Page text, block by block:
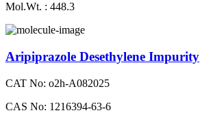
Mol.Wt. : 448.3
Aripiprazole Desethylene Impurity
CAT No: o2h-A082025
CAS No: 1216394-63-6